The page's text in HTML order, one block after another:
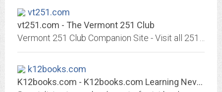
vt251.com
vt251.com - The Vermont 251 Club
k12books.com
K12books.com - K12books.com Learning Never Gets Old